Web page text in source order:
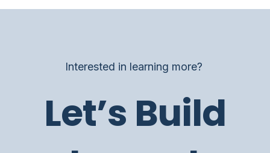
Interested in learning more?
Let’s Build